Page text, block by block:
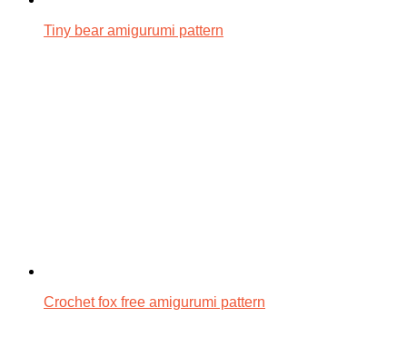
Tiny bear amigurumi pattern
Crochet fox free amigurumi pattern